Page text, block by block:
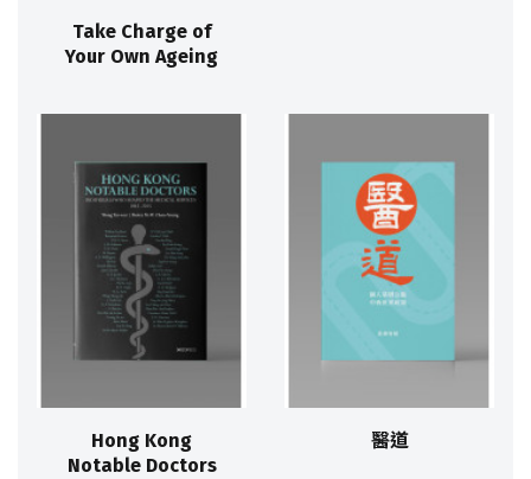
Take Charge of
Your Own Ageing
Hong Kong
Notable Doctors
醫道